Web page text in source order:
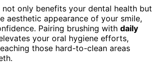
not only benefits your dental health but
aesthetic appearance of your smile,
Pairing brushing with daily
your oral hygiene efforts,
those hard-to-clean areas